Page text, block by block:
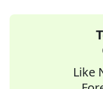
Like